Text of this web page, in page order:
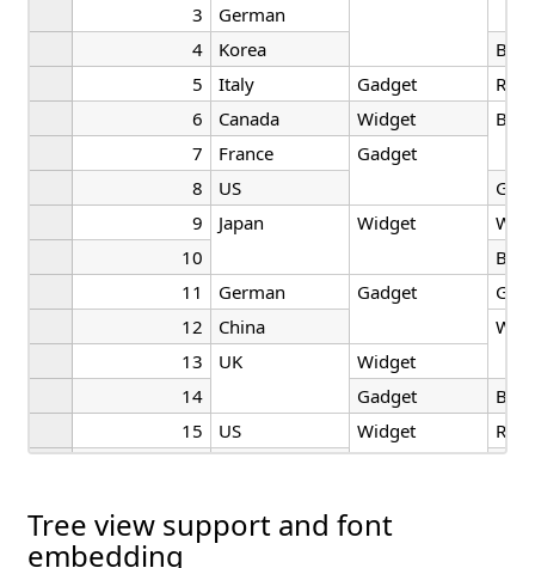
3
German
4
Korea
5
Italy Gadget
Red
6
Canada Widget
7
France
Gadget
8
US
9
Japan Widget
10
11
German Gadget
12
China
13
UK
Widget
14
Gadget
15
US Widget
Red
Tree view support and font
embedding